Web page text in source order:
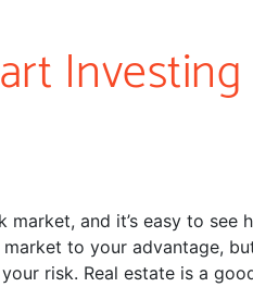
and it’s easy to see
to your advantage,
risk. Real estate is a